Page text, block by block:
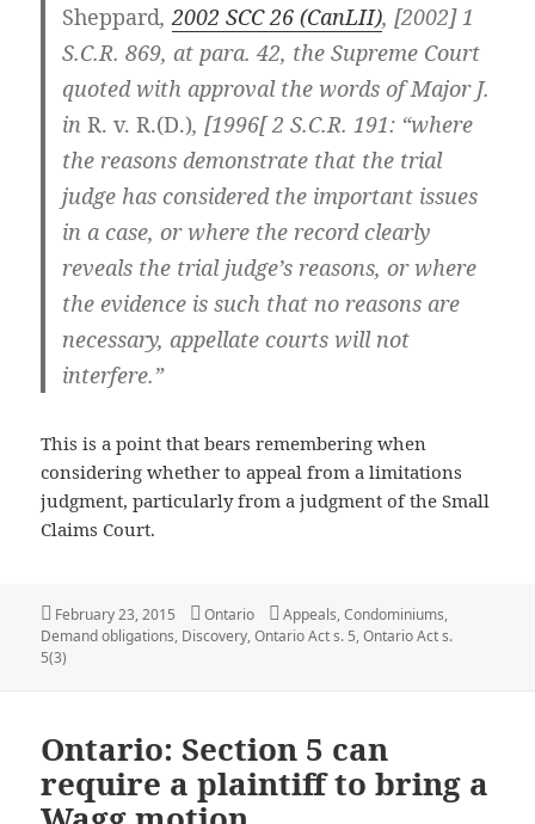
Sheppard,2002 SCC 26 (CanLII), [2002] 1
S.C.R. 869, at para. 42, the Supreme Court
quoted with approval the words of Major J.
inR. v. R.(D.), [1996[2 S.C.R. 191: “where
the reasons demonstrate that the trial
judge has considered the important issues
in a case, or where the record clearly
reveals the trial judge’s reasons, or where
the evidence is such that no reasons are
necessary, appellate courts will not
interfere.”
This is a point that bears remembering when
considering whether to appeal from a limitations
judgment, particularly from a judgment of the Small
Claims Court.
Posted
on
February 23, 2015 Categories
Ontario Tags
Appeals,Condominiums,
Demand obligations, Discovery,Ontario Act s. 5,Ontario Act s.
5(3)
Ontario: Section 5 can
require a plaintiff to bring a